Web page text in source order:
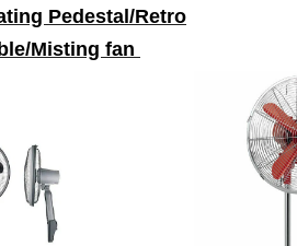
Pedestal/Retro
Misting fan